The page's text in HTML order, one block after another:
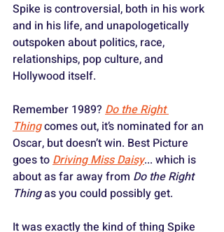
Spike is controversial, both in his work
and in his life, and unapologetically
outspoken about politics, race,
relationships, pop culture, and
Hollywood itself.
Remember 1989? Do the Right
Thing comes out, it’s nominated for an
Oscar, but doesn’t win. Best Picture
goes to Driving Miss Daisy... which is
about as far away from Do the Right
Thing as you could possibly get.
It was exactly the kind of thing Spike